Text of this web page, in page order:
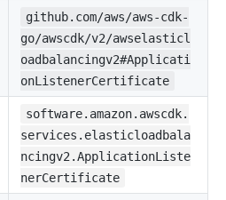
github.com/aws/aws-cdk-
go/awscdk/v2/awselasticl
oadbalancingv2#Applicati
onListenerCertificate
software.amazon.awscdk.
services.elasticloadbala
ncingv2.ApplicationListe
nerCertificate